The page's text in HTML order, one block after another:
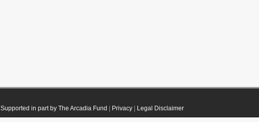
Supported in part by The Arcadia Fund Privacy| Legal Disclaimer